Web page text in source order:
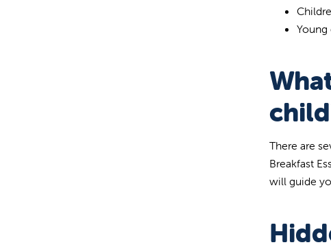
There are
Breakfast
will guide